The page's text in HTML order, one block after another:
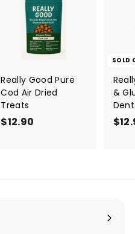
Really Good Pure
Cod Air Dried
Treats
$12.90
9
SOLD
&